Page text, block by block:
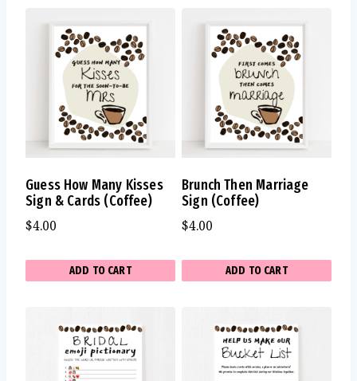
Guess How Many Kisses
Sign & Cards (Coffee)
$4.00
ADD TO CART
Brunch Then Marriage
Sign (Coffee)
$4.00
ADD TO CART